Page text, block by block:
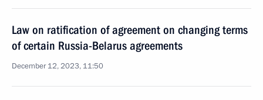
Law on ratification of agreement on changing terms
of certain Russia-Belarus agreements
December 12, 2023, 11:50